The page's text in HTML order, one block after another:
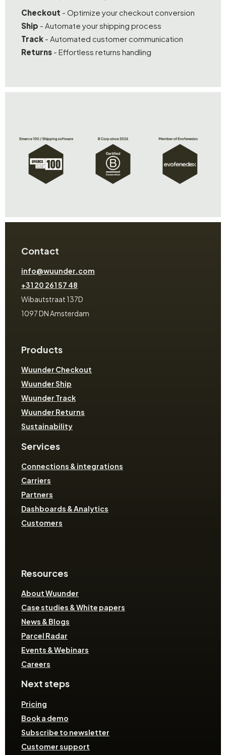
Checkout - Optimize your checkout conversion
Ship - Automate your shipping process
Track - Automated customer communication
Returns - Effortless returns handling
Contact
info@wuunder.com
+31 20 261 57 48
Wibautstraat 137D
1097 DN Amsterdam
Products
Wuunder Checkout
Wuunder Ship
Wuunder Track
Wuunder Returns
Sustainability
Services
Connections & integrations
Carriers
Partners
Dashboards & Analytics
Customers
Resources
About Wuunder
Case studies & White papers
News & Blogs
Parcel Radar
Events & Webinars
Careers
Next steps
Pricing
Book a demo
Subscribe to newsletter
Customer support